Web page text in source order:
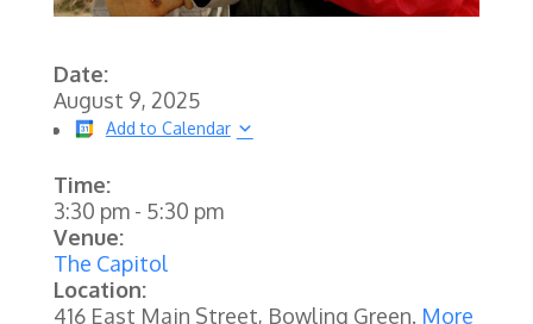
Date:
August 9, 2025
Add to Calendar
Time:
3:30 pm- 5:30 pm
Venue:
The Capitol
Location:
416 East Main Street, Bowling Green. More